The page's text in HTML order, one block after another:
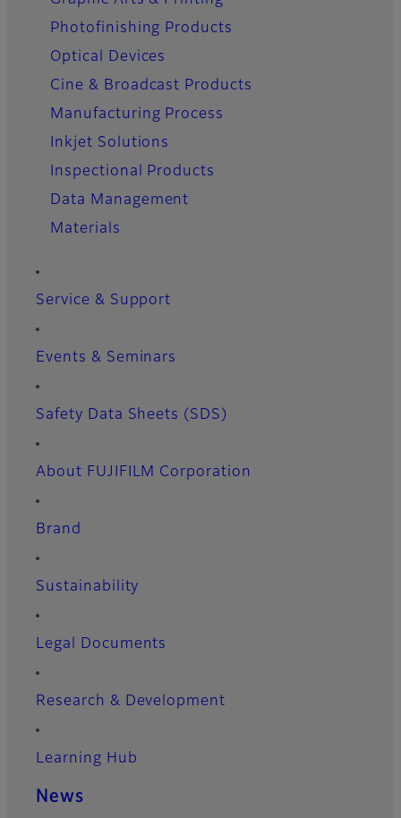
Photofinishing Products
Optical Devices
Cine & Broadcast Products
Manufacturing Process
Inkjet Solutions
Inspectional Products
Data Management
Materials
Service & Support
Events & Seminars
Safety Data Sheets (SDS)
About FUJIFILM Corporation
Brand
Sustainability
Legal Documents
Research & Development
Learning Hub
News